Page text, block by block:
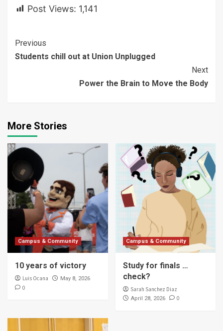
Post Views: 1,141
Continue
Reading
Previous
Students chill out at Union Unplugged
Next
Power the Brain to Move the Body
More Stories
Campus & Community
10 years of victory
Luis Ocana May 8, 2026
0
Campus & Community
Study for finals …
check?
Sarah Sanchez Diaz
April 28, 2026 0